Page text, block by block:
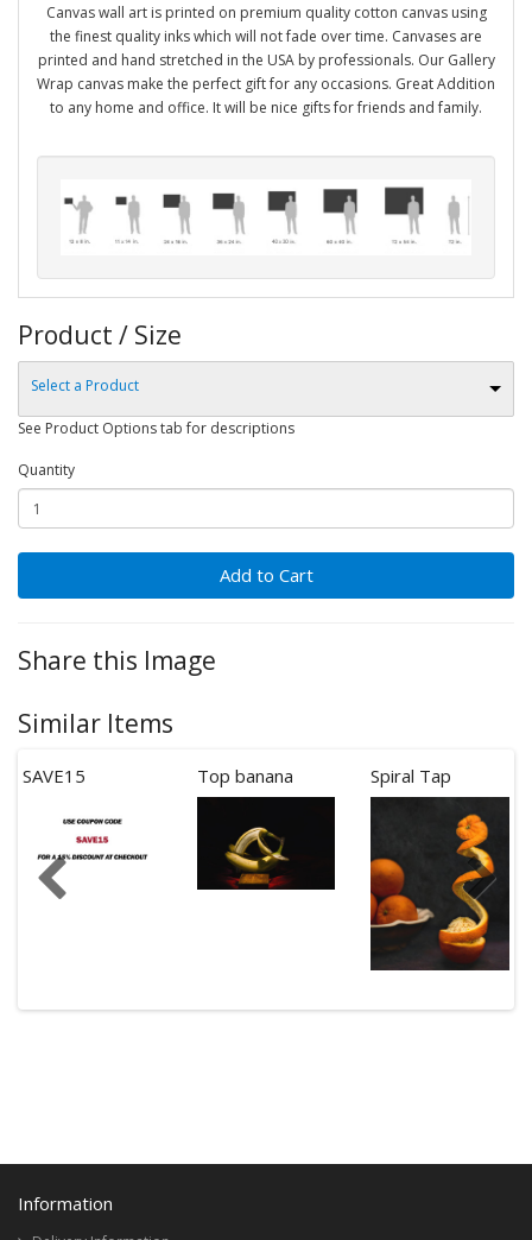
Canvas wall art is printed on premium quality cotton canvas using
the finest quality inks which will not fade over time. Canvases are
printed and hand stretched in the USA by professionals. Our Gallery
Wrap canvas make the perfect gift for any occasions. Great Addition
to any home and office. It will be nice gifts for friends and family.
Product / Size
Select a Product
See Product Options tab for descriptions
Quantity
Add to Cart
Share this Image
Similar Items
SAVE15 Top banana Spiral Tap
Information